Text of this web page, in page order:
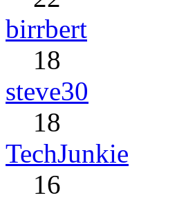
birrbert
18
steve30
18
TechJunkie
16